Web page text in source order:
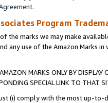
.
Program
the marks we may make
any use of the Amazon Marks
MARKS ONLY BY
SPECIAL LINK TO THAT
(i) comply with the most up-